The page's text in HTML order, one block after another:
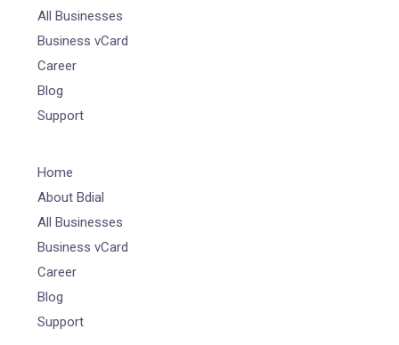
All Businesses
Business vCard
Career
Blog
Support
Home
About Bdial
All Businesses
Business vCard
Career
Blog
Support